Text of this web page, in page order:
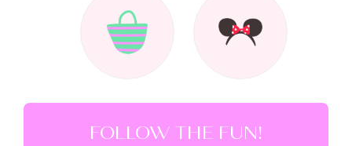
FOLLOW THE FUN!